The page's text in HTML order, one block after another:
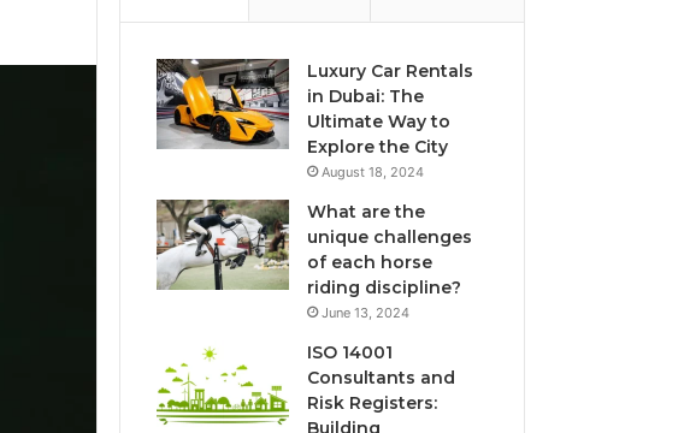
Luxury Car Rentals
in Dubai: The
Ultimate Way to
Explore the City
August 18, 2024
What are the
unique challenges
of each horse
riding discipline?
June 13, 2024
ISO 14001
Consultants and
Risk Registers:
Building